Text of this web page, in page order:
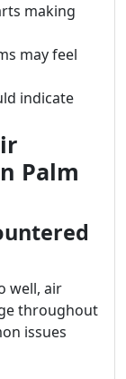
making
may feel
indicate
Palm
well, air
throughout
issues